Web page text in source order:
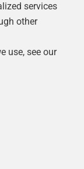
services
other
use, see our